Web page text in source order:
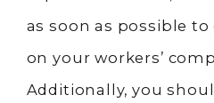
as soon as possible
on your workers’
Additionally, you